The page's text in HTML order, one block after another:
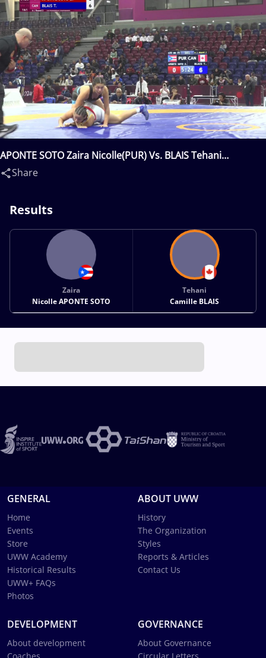
APONTE SOTO Zaira Nicolle(PUR) Vs. BLAIS Tehani
Camille(CAN)
Share
Results
Zaira
Nicolle APONTE SOTO
Tehani
Camille BLAIS
GENERAL
Home
Events
Store
UWW Academy
Historical Results
UWW+ FAQs
Photos
ABOUT UWW
History
The Organization
Styles
Reports & Articles
Contact Us
DEVELOPMENT
About development
GOVERNANCE
About Governance